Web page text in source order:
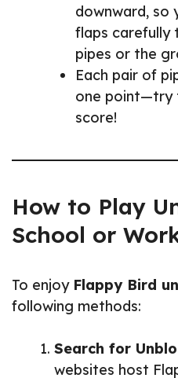
downward, so
flaps carefully
pipes or the
Each pair of
one point—try
score!
How to Play
School or
To enjoy Flappy Bird
following methods:
Search for
websites host